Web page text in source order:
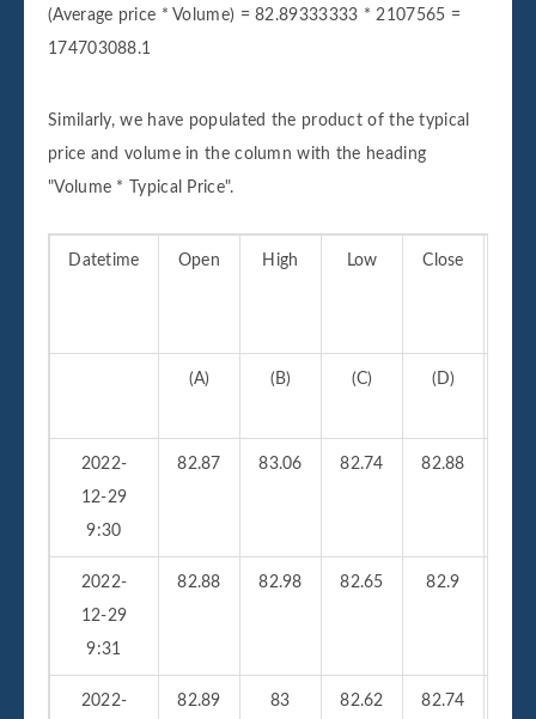
(Average price * Volume) = 82.89333333 * 2107565 =
174703088.1
Similarly, we have populated the product of the typical
price and volume in the column with the heading
"Volume * Typical Price".
Datetime Open High Low Close
(A) (B) (C) (D)
2022-
12-29
9:30
82.87 83.06 82.74 82.88
2022-
12-29
9:31
82.88 82.98 82.65 82.9
2022-
82.89 83 82.62 82.74